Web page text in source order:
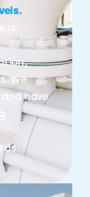
is
We
and have